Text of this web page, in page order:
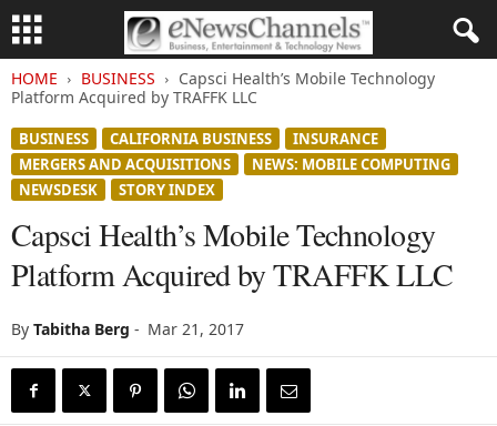
HOME BUSINESS
Capsci Health’s Mobile Technology
Platform Acquired by TRAFFK LLC
BUSINESS CALIFORNIA BUSINESS
INSURANCE
MERGERS AND ACQUISITIONS
NEWS: MOBILE COMPUTING
NEWSDESK
STORY INDEX
Capsci Health’s Mobile Technology
Platform Acquired by TRAFFK LLC
By Tabitha Berg - Mar 21, 2017